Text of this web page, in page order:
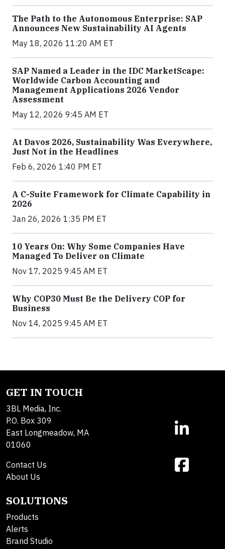
The Path to the Autonomous Enterprise: SAP
Announces New Sustainability AI Agents
May 18, 2026 11:20 AM ET
SAP Named a Leader in the IDC MarketScape:
Worldwide Carbon Accounting and
Management Applications 2026 Vendor
Assessment
May 12, 2026 9:45 AM ET
At Davos 2026, Sustainability Was Everywhere,
Just Not in the Headlines
Feb 6, 2026 1:40 PM ET
A C-Suite Framework for Climate Capability in
2026
Jan 26, 2026 1:35 PM ET
10 Years On: Why Some Companies Have
Managed To Deliver on Climate
Nov 17, 2025 9:45 AM ET
Why COP30 Must Be the Delivery COP for
Business
Nov 14, 2025 9:45 AM ET
GET IN TOUCH
3BL Media, Inc.
P.O. Box 309
East Longmeadow, MA
01060
Contact Us
About Us
SOLUTIONS
Products
Alerts
Brand Studio